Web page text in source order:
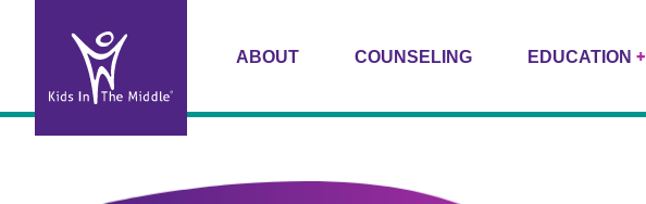
ABOUT COUNSELING EDUCATION+